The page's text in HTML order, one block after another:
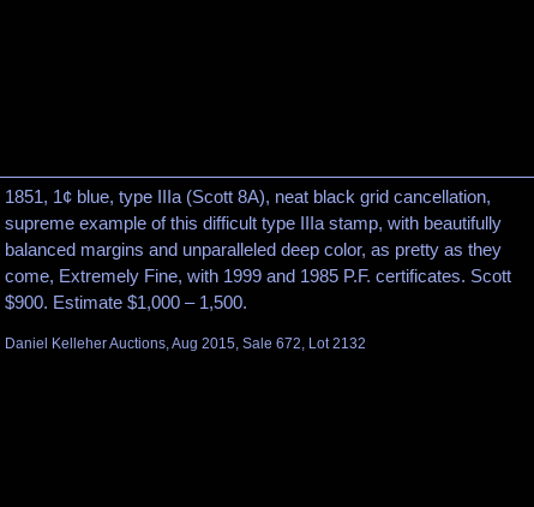
1851, 1¢ blue, type IIIa (Scott 8A), neat black grid cancellation,
supreme example of this difficult type IIIa stamp, with beautifully
balanced margins and unparalleled deep color, as pretty as they
come, Extremely Fine, with 1999 and 1985 P.F. certificates. Scott
$900. Estimate $1,000 – 1,500.
Daniel Kelleher Auctions, Aug 2015, Sale 672, Lot 2132